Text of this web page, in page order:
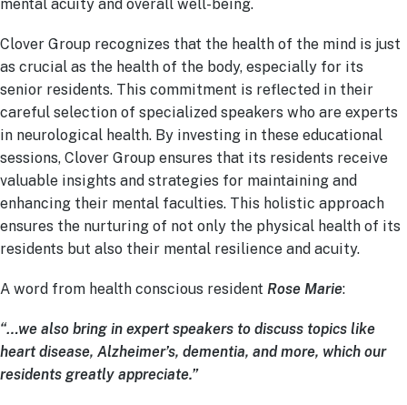
mental acuity and overall well-being.
Clover Group recognizes that the health of the mind is just
as crucial as the health of the body, especially for its
senior residents. This commitment is reflected in their
careful selection of specialized speakers who are experts
in neurological health. By investing in these educational
sessions, Clover Group ensures that its residents receive
valuable insights and strategies for maintaining and
enhancing their mental faculties. This holistic approach
ensures the nurturing of not only the physical health of its
residents but also their mental resilience and acuity.
A word from health conscious resident Rose Marie:
“…we also bring in expert speakers to discuss topics like
heart disease, Alzheimer’s, dementia, and more, which our
residents greatly appreciate.”